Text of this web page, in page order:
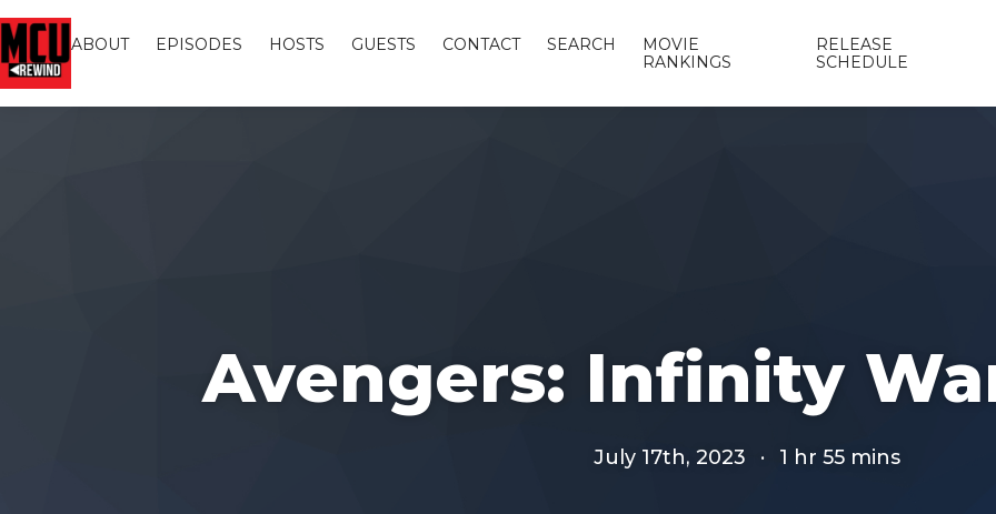
ABOUT EPISODES HOSTS GUESTS CONTACT SEARCH
MOVIE
RANKINGS
RELEASE
SCHEDULE
Avengers: Infinity
July 17th, 2023 · 1 hr 55 mins